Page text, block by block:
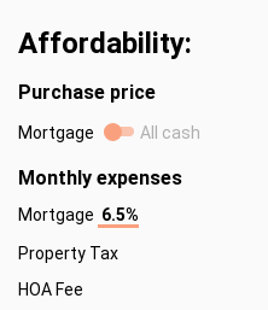
Affordability:
Purchase price
Mortgage All cash
Monthly expenses
Mortgage 6.5%
Property Tax
HOA Fee